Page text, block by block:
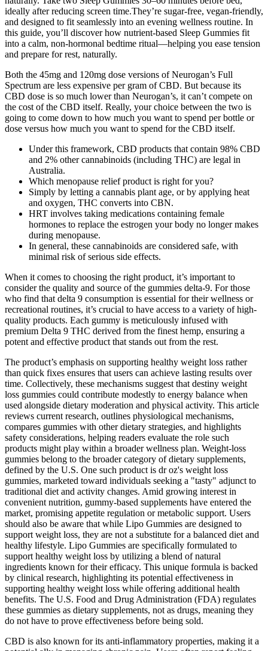
ideally after reducing screen time.They’re sugar-free, vegan-friendly,
and designed to fit seamlessly into an evening wellness routine. In
this guide, you’ll discover how nutrient-based Sleep Gummies fit
into a calm, non-hormonal bedtime ritual—helping you ease tension
and prepare for rest, naturally.
Both the 45mg and 120mg dose versions of Neurogan’s Full
Spectrum are less expensive per gram of CBD. But because its
CBD dose is so much lower than Neurogan’s, it can’t compete on
the cost of the CBD itself. Really, your choice between the two is
going to come down to how much you want to spend per bottle or
dose versus how much you want to spend for the CBD itself.
Under this framework, CBD products that contain 98% CBD
and 2% other cannabinoids (including THC) are legal in
Australia.
Which menopause relief product is right for you?
Simply by letting a cannabis plant age, or by applying heat
and oxygen, THC converts into CBN.
HRT involves taking medications containing female
hormones to replace the estrogen your body no longer makes
during menopause.
In general, these cannabinoids are considered safe, with
minimal risk of serious side effects.
When it comes to choosing the right product, it’s important to
consider the quality and source of the gummies delta-9. For those
who find that delta 9 consumption is essential for their wellness or
recreational routines, it’s crucial to have access to a variety of high-
quality products. Each gummy is meticulously infused with
premium Delta 9 THC derived from the finest hemp, ensuring a
potent and effective product that stands out from the rest.
The product’s emphasis on supporting healthy weight loss rather
than quick fixes ensures that users can achieve lasting results over
time. Collectively, these mechanisms suggest that destiny weight
loss gummies could contribute modestly to energy balance when
used alongside dietary moderation and physical activity. This article
reviews current research, outlines physiological mechanisms,
compares gummies with other dietary strategies, and highlights
safety considerations, helping readers evaluate the role such
products might play within a broader wellness plan. Weight‑loss
gummies belong to the broader category of dietary supplements,
defined by the U.S. One such product is dr oz's weight loss
gummies, marketed toward individuals seeking a "tasty" adjunct to
traditional diet and activity changes. Amid growing interest in
convenient nutrition, gummy‑based supplements have entered the
market, promising appetite regulation or metabolic support. Users
should also be aware that while Lipo Gummies are designed to
support weight loss, they are not a substitute for a balanced diet and
healthy lifestyle. Lipo Gummies are specifically formulated to
support healthy weight loss by utilizing a blend of natural
ingredients known for their efficacy. This unique formula is backed
by clinical research, highlighting its potential effectiveness in
supporting healthy weight loss while offering additional health
benefits. The U.S. Food and Drug Administration (FDA) regulates
these gummies as dietary supplements, not as drugs, meaning they
do not have to prove effectiveness before being sold.
CBD is also known for its anti-inflammatory properties, making it a